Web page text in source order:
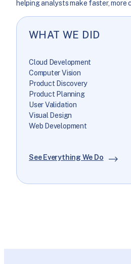
helping analysts make faster, more
WHAT WE DID
Cloud Development
Computer Vision
Product Discovery
Product Planning
User Validation
Visual Design
Web Development
See Everything We Do